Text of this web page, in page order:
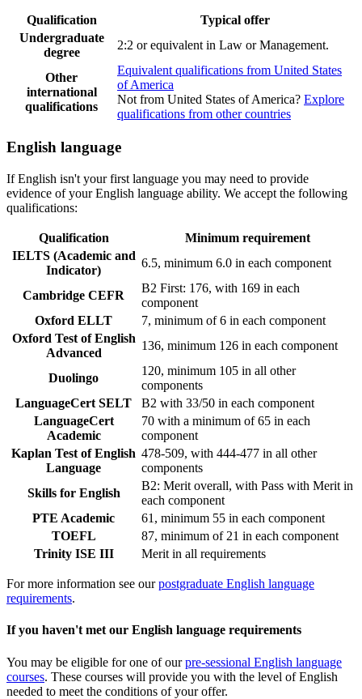
Qualification
Typical offer
Undergraduate
degree
2:2 or equivalent in Law or Management.
Other
international
qualifications
Equivalent qualifications from United States
of America
Not from United States of America? Explore
qualifications from other countries
English language
If English isn't your first language you may need to provide
evidence of your English language ability. We accept the following
qualifications:
Qualification
Minimum requirement
IELTS (Academic and
Indicator)
6.5, minimum 6.0 in each component
Cambridge CEFR
B2 First: 176, with 169 in each
component
Oxford ELLT
7, minimum of 6 in each component
Oxford Test of English
Advanced
136, minimum 126 in each component
Duolingo
120, minimum 105 in all other
components
LanguageCert SELT
B2 with 33/50 in each component
LanguageCert
Academic
70 with a minimum of 65 in each
component
Kaplan Test of English
Language
478-509, with 444-477 in all other
components
Skills for English
B2: Merit overall, with Pass with Merit in
each component
PTE Academic
61, minimum 55 in each component
TOEFL
87, minimum of 21 in each component
Trinity ISE III
Merit in all requirements
For more information see ourpostgraduate English language
requirements.
If you haven't met our English language requirements
You may be eligible for one of ourpre-sessional English language
courses. These courses will provide you with the level of English
needed to meet the conditions of your offer.